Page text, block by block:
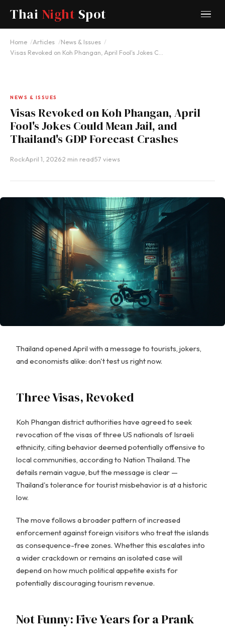
Thai Night Spot
Home Articles
News & Issues
Visas Revoked on Koh Phangan, April Fool's Jokes C…
NEWS & ISSUES
Visas Revoked on Koh Phangan, April
Fool's Jokes Could Mean Jail, and
Thailand's GDP Forecast Crashes
Rock·April 1, 2026·2 min read·57 views
Thailand opened April with a message to tourists, jokers,
and economists alike: don't test us right now.
Three Visas, Revoked
Koh Phangan district authorities have agreed to seek
revocation of the visas of three US nationals of Israeli
ethnicity, citing behavior deemed potentially offensive to
local communities, according to Nation Thailand. The
details remain vague, but the message is clear —
Thailand's tolerance for tourist misbehavior is at a historic
low.
The move follows a broader pattern of increased
enforcement against foreign visitors who treat the islands
as consequence-free zones. Whether this escalates into
a wider crackdown or remains an isolated case will
depend on how much political appetite exists for
potentially discouraging tourism revenue.
Not Funny: Five Years for a Prank